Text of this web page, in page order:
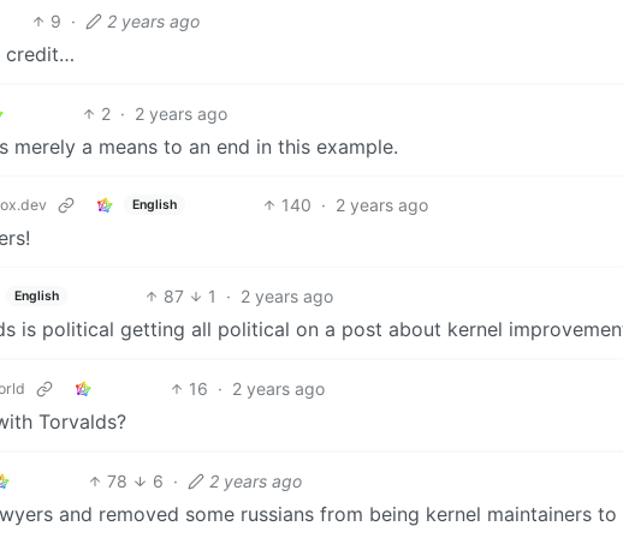
9 · 2 years ago
credit…
2 · 2 years ago
merely a means to an end in this example.
English 140 · 2 years ago
English 87 1 · 2 years ago
is political getting all political on a post about kernel
16 · 2 years ago
Torvalds?
78 6 · 2 years ago
and removed some russians from being kernel maintainers to